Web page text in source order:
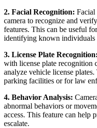
2. Facial Recognition: Facial
camera to recognize and
features. This can be useful
identifying known individuals
3. License Plate Recognition:
with license plate recognition
analyze vehicle license
parking facilities or for law
4. Behavior Analysis:
abnormal behaviors or
access. This feature can help
escalate.